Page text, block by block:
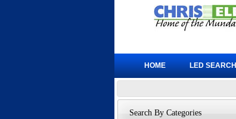
Search By Categories
HOME LED SEARCH